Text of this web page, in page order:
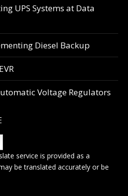
UPS Systems at Data
Diesel Backup
Voltage Regulators
service is provided as a
be translated accurately or be